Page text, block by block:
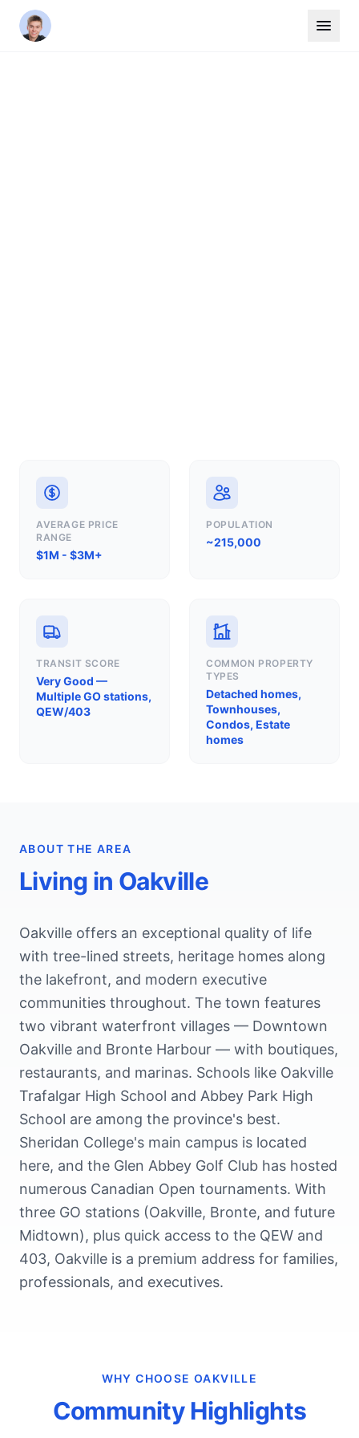
AVERAGE PRICE
RANGE
$1M - $3M+
POPULATION
~215,000
TRANSIT SCORE
Very Good —
Multiple GO stations,
QEW/403
COMMON PROPERTY
TYPES
Detached homes,
Townhouses,
Condos, Estate
homes
ABOUT THE AREA
Living in Oakville
Oakville offers an exceptional quality of life
with tree-lined streets, heritage homes along
the lakefront, and modern executive
communities throughout. The town features
two vibrant waterfront villages — Downtown
Oakville and Bronte Harbour — with boutiques,
restaurants, and marinas. Schools like Oakville
Trafalgar High School and Abbey Park High
School are among the province's best.
Sheridan College's main campus is located
here, and the Glen Abbey Golf Club has hosted
numerous Canadian Open tournaments. With
three GO stations (Oakville, Bronte, and future
Midtown), plus quick access to the QEW and
403, Oakville is a premium address for families,
professionals, and executives.
WHY CHOOSEOAKVILLE
Community Highlights